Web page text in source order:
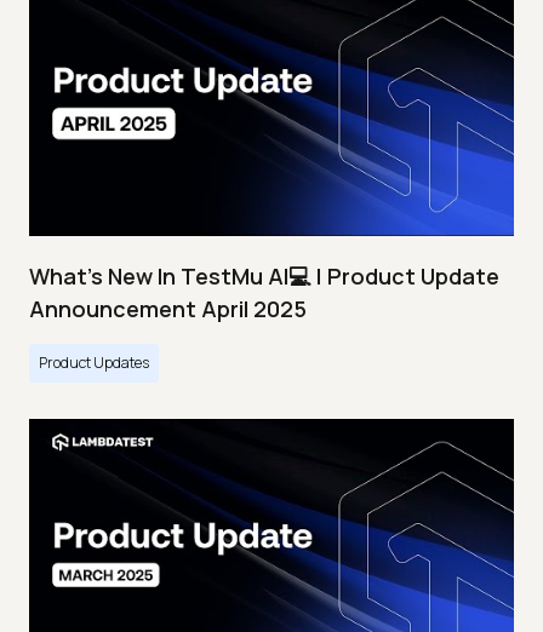
What's New In TestMu AI💻 | Product Update
Announcement April 2025
Product Updates